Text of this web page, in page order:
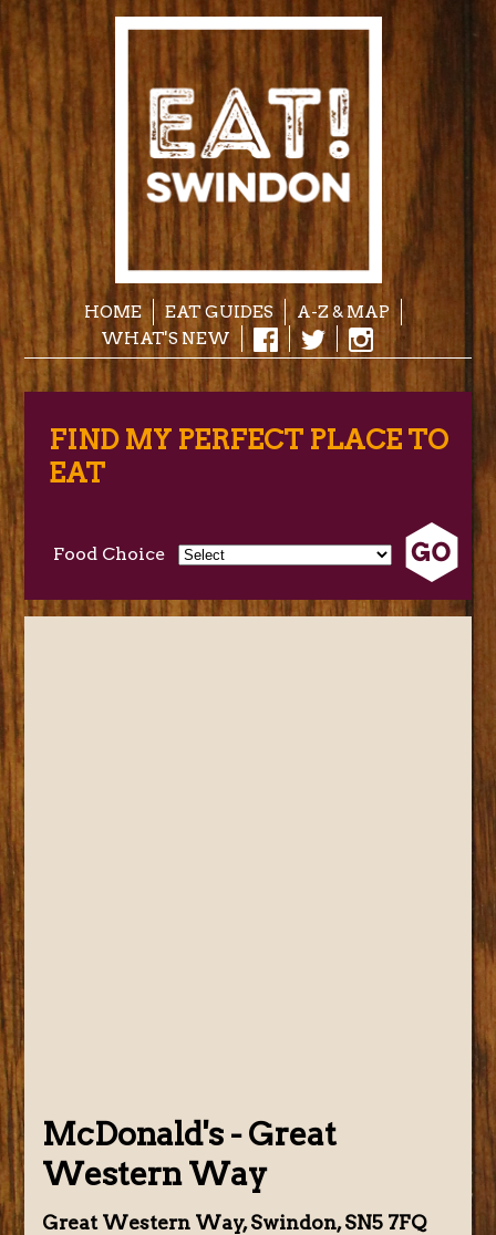
HOME EAT GUIDES
A-Z & MAP
WHAT'S NEW
FIND MY PERFECT PLACE TO
EAT
Food Choice
McDonald's - Great
Western Way
Great Western Way, Swindon, SN5 7FQ